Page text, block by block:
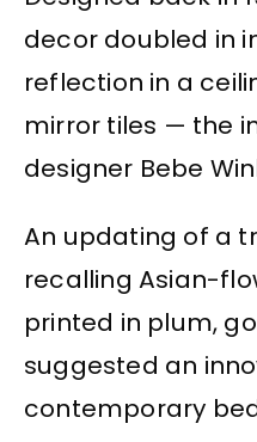
decor doubled in
reflection in a
mirror tiles — the
designer Bebe
An updating of a
recalling Asian-
printed in plum,
suggested an
contemporary